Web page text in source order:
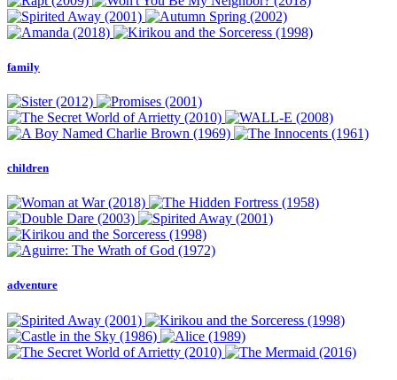
family
children
adventure